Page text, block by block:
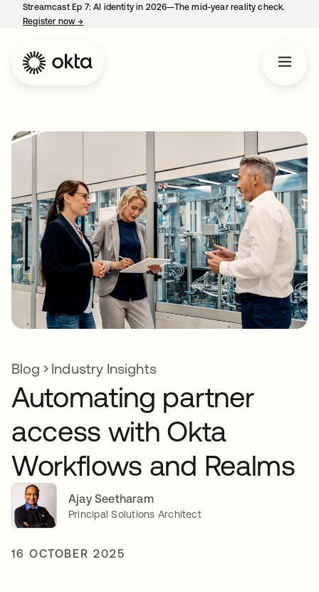
Streamcast Ep 7: AI identity in 2026—The mid-year reality check.
Register now→
Blog Industry Insights
Automating partner
access with Okta
Workflows and Realms
Ajay Seetharam
Principal Solutions Architect
16 OCTOBER 2025